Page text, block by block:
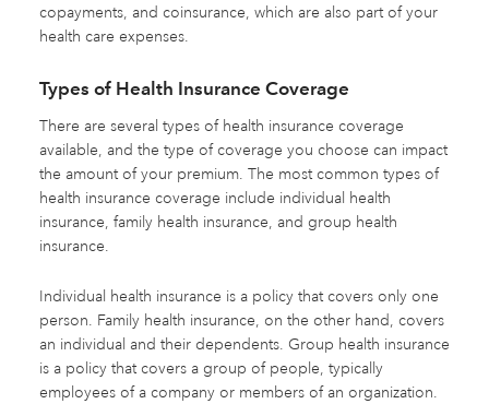
copayments, and coinsurance, which are also part of your
health care expenses.
Types of Health Insurance Coverage
There are several types of health insurance coverage
available, and the type of coverage you choose can impact
the amount of your premium. The most common types of
health insurance coverage include individual health
insurance, family health insurance, and group health
insurance.
Individual health insurance is a policy that covers only one
person. Family health insurance, on the other hand, covers
an individual and their dependents. Group health insurance
is a policy that covers a group of people, typically
employees of a company or members of an organization.